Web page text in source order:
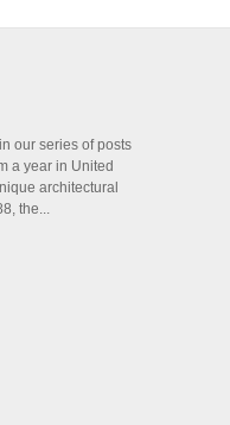
our series of posts
a year in United
architectural
the...